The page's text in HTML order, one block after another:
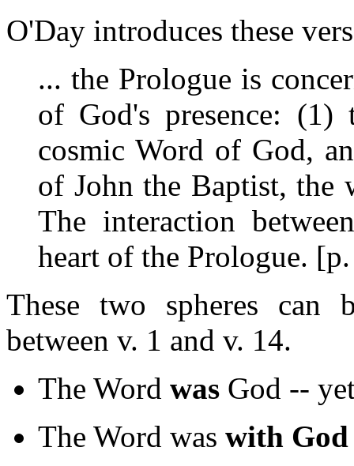
O'Day introduces these
... the Prologue is
of God's presence: (1)
cosmic Word of God,
of John the Baptist, the
The interaction
heart of the Prologue.
These two spheres can
between v. 1 and v. 14.
The Word was God --
The Word was with God